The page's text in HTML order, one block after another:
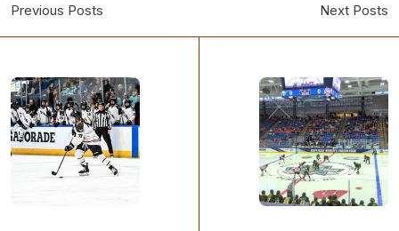
Previous Posts Next Posts